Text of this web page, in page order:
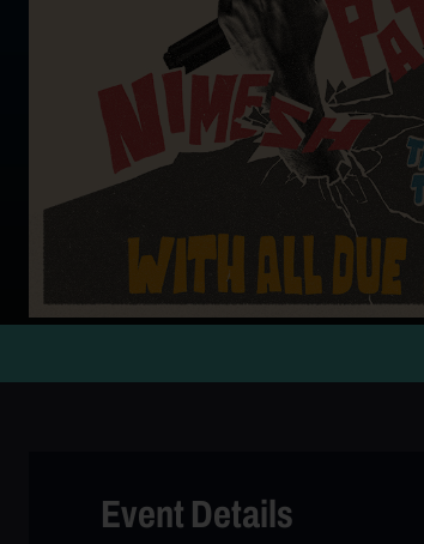
Event Details